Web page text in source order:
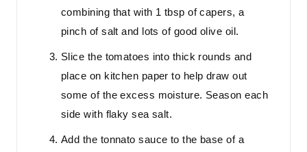
combining that with 1 tbsp of capers, a
pinch of salt and lots of good olive oil.
Slice the tomatoes into thick rounds and
place on kitchen paper to help draw out
some of the excess moisture. Season each
side with flaky sea salt.
Add the tonnato sauce to the base of a